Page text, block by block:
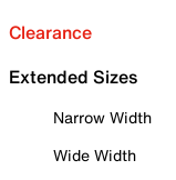
Clearance
Extended Sizes
Narrow Width
Wide Width